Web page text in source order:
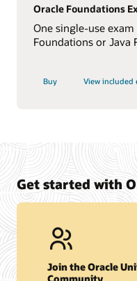
Oracle Foundations
One single-use
Foundations or Java
Buy View included
Get started with
Join the Oracle